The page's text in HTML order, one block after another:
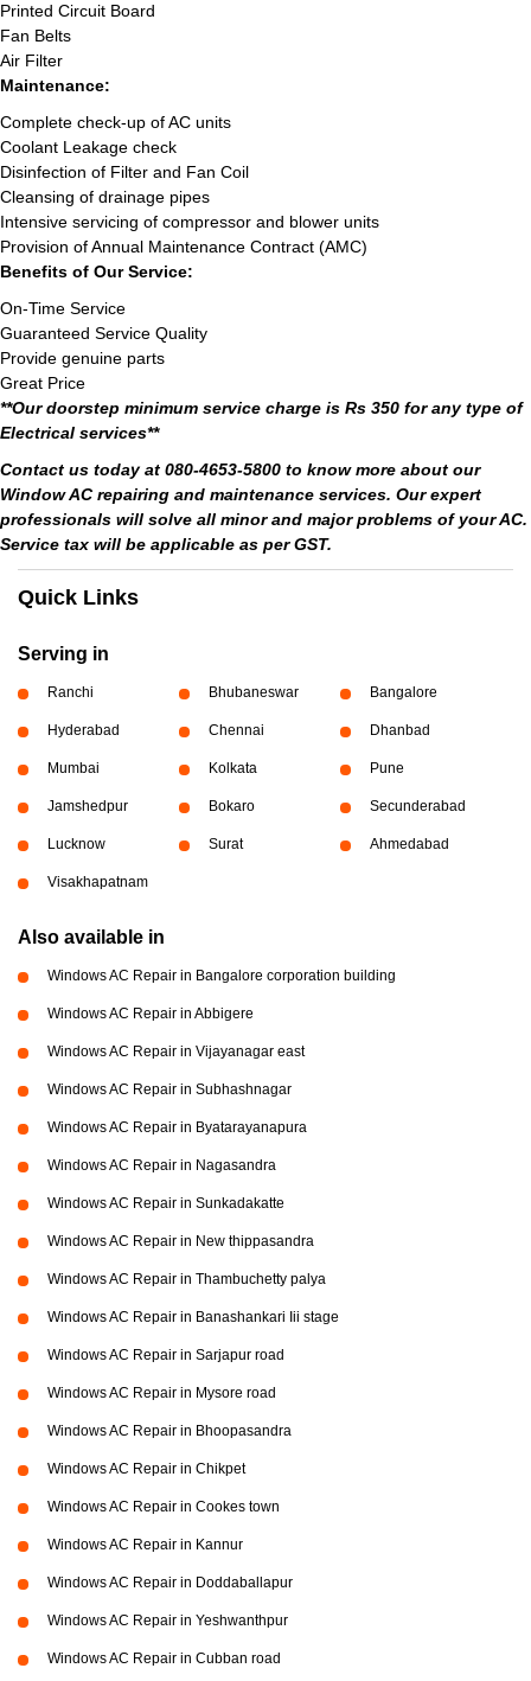
Printed Circuit Board
Fan Belts
Air Filter
Maintenance:
Complete check-up of AC units
Coolant Leakage check
Disinfection of Filter and Fan Coil
Cleansing of drainage pipes
Intensive servicing of compressor and blower units
Provision of Annual Maintenance Contract (AMC)
Benefits of Our Service:
On-Time Service
Guaranteed Service Quality
Provide genuine parts
Great Price
**Our doorstep minimum service charge is Rs 350 for any type of
Electrical services**
Contact us today at 080-4653-5800 to know more about our
Window AC repairing and maintenance services. Our expert
professionals will solve all minor and major problems of your AC.
Service tax will be applicable as per GST.
Quick Links
Serving in
Ranchi Bhubaneswar Bangalore
Hyderabad Chennai Dhanbad
Mumbai Kolkata Pune
Jamshedpur Bokaro Secunderabad
Lucknow Surat Ahmedabad
Visakhapatnam
Also available in
Windows AC Repair in Bangalore corporation building
Windows AC Repair in Abbigere
Windows AC Repair in Vijayanagar east
Windows AC Repair in Subhashnagar
Windows AC Repair in Byatarayanapura
Windows AC Repair in Nagasandra
Windows AC Repair in Sunkadakatte
Windows AC Repair in New thippasandra
Windows AC Repair in Thambuchetty palya
Windows AC Repair in Banashankari Iii stage
Windows AC Repair in Sarjapur road
Windows AC Repair in Mysore road
Windows AC Repair in Bhoopasandra
Windows AC Repair in Chikpet
Windows AC Repair in Cookes town
Windows AC Repair in Kannur
Windows AC Repair in Doddaballapur
Windows AC Repair in Yeshwanthpur
Windows AC Repair in Cubban road